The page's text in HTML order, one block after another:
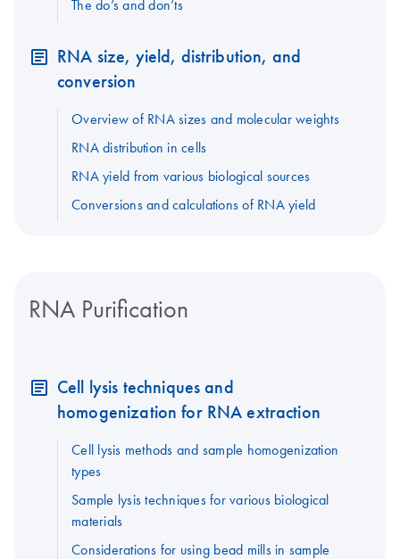
The do’s and don’ts
RNA size, yield, distribution, and
conversion
Overview of RNA sizes and molecular weights
RNA distribution in cells
RNA yield from various biological sources
Conversions and calculations of RNA yield
RNA Purification
Cell lysis techniques and
homogenization for RNA extraction
Cell lysis methods and sample homogenization
types
Sample lysis techniques for various biological
materials
Considerations for using bead mills in sample